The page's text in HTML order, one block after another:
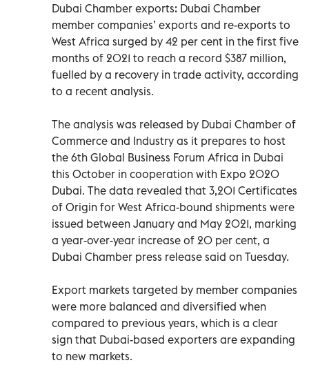
Dubai Chamber exports: Dubai Chamber
member companies’ exports and re-exports to
West Africa surged by 42 per cent in the first five
months of 2021 to reach a record $387 million,
fuelled by a recovery in trade activity, according
to a recent analysis.
The analysis was released by Dubai Chamber of
Commerce and Industry as it prepares to host
the 6th Global Business Forum Africa in Dubai
this October in cooperation with Expo 2020
Dubai. The data revealed that 3,201 Certificates
of Origin for West Africa-bound shipments were
issued between January and May 2021, marking
a year-over-year increase of 20 per cent, a
Dubai Chamber press release said on Tuesday.
Export markets targeted by member companies
were more balanced and diversified when
compared to previous years, which is a clear
sign that Dubai-based exporters are expanding
to new markets.